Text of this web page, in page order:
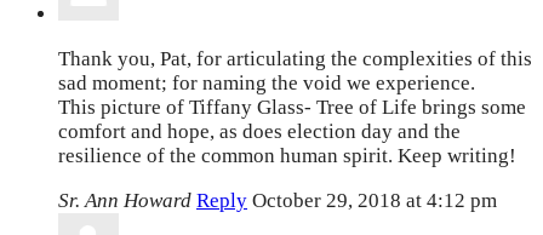
Thank you, Pat, for articulating the complexities of this
sad moment; for naming the void we experience.
This picture of Tiffany Glass- Tree of Life brings some
comfort and hope, as does election day and the
resilience of the common human spirit. Keep writing!
Sr. Ann Howard Reply October 29, 2018 at 4:12 pm